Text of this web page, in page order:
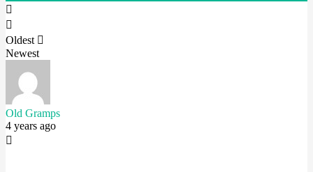
Oldest
Newest
Old Gramps
4 years ago